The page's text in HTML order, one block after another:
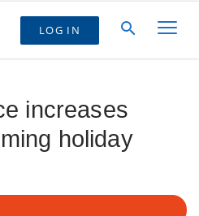
LOG IN
increases
holiday